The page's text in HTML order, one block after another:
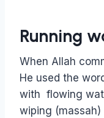
Running
When Allah
He used the
with flowing
wiping